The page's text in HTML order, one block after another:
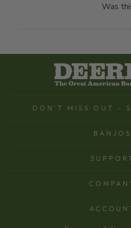
Was
DON'T MISS OUT -
BANJOS